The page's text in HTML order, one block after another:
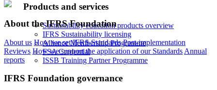
Products and services
Sustainability education products overview
IFRS Sustainability licensing
Alliance Membership Programme
FSA Credential
ISSB Training Partner Programme
About the IFRS Foundation
About us How we set IFRS Standards Post-implementation
Reviews How we support the application of our Standards Annual
reports
IFRS Foundation governance